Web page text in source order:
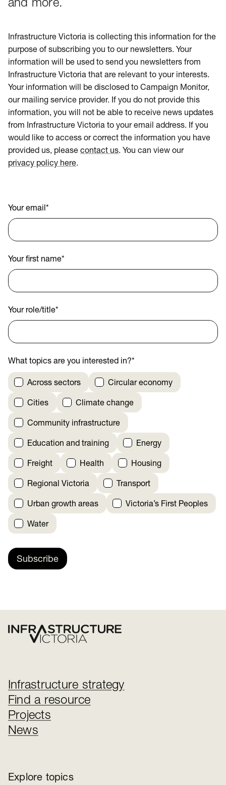
and more.
Infrastructure Victoria is collecting this information for the
purpose of subscribing you to our newsletters. Your
information will be used to send you newsletters from
Infrastructure Victoria that are relevant to your interests.
Your information will be disclosed to Campaign Monitor,
our mailing service provider. If you do not provide this
information, you will not be able to receive news updates
from Infrastructure Victoria to your email address. If you
would like to access or correct the information you have
provided us, please contact us. You can view our
privacy policy here.
Your email*
Your first name*
Your role/title*
What topics are you interested in?*
Across sectors Circular economy
Cities Climate change
Community infrastructure
Education and training Energy
Freight Health Housing
Regional Victoria Transport
Urban growth areas Victoria’s First Peoples
Water
Subscribe
Infrastructure strategy
Find a resource
Projects
News
Explore topics